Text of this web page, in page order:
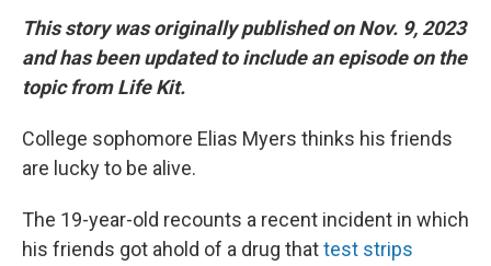
This story was originally published on Nov. 9, 2023
and has been updated to include an episode on the
topic from Life Kit.
College sophomore Elias Myers thinks his friends
are lucky to be alive.
The 19-year-old recounts a recent incident in which
his friends got ahold of a drug thattest strips